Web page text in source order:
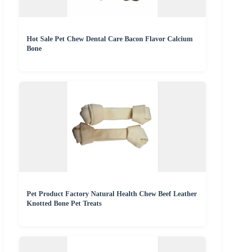
Hot Sale Pet Chew Dental Care Bacon Flavor Calcium
Bone
Pet Product Factory Natural Health Chew Beef Leather
Knotted Bone Pet Treats